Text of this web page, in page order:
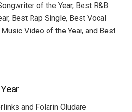
of the Year, Best R&B
Best Rap Single, Best Vocal
Video of the Year, and Best
and Folarin Oludare